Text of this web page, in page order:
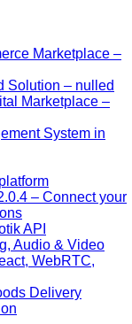
Marketplace –
Solution – nulled
Marketplace –
System in
– Connect your
API
Audio & Video
WebRTC,
Delivery